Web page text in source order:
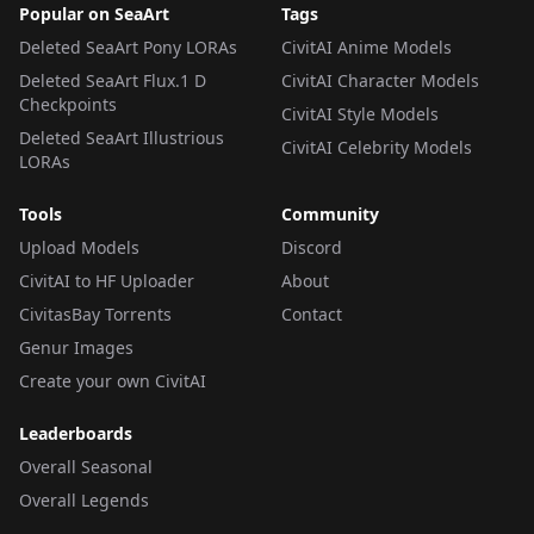
Popular on SeaArt
Deleted SeaArt Pony LORAs
Deleted SeaArt Flux.1 D
Checkpoints
Deleted SeaArt Illustrious
LORAs
Tags
CivitAI Anime Models
CivitAI Character Models
CivitAI Style Models
CivitAI Celebrity Models
Tools
Upload Models
CivitAI to HF Uploader
CivitasBay Torrents
Genur Images
Create your own CivitAI
Community
Discord
About
Contact
Leaderboards
Overall Seasonal
Overall Legends